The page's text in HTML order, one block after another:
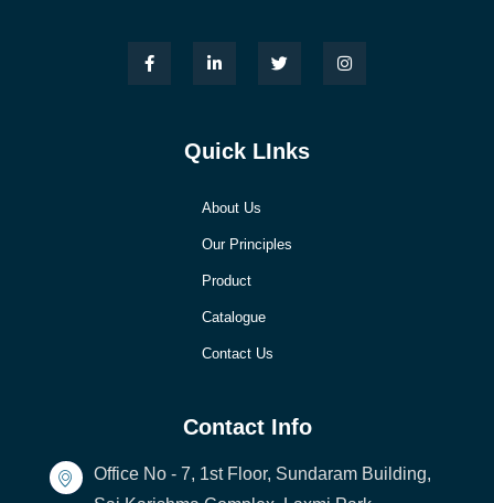
Quick LInks
About Us
Our Principles
Product
Catalogue
Contact Us
Contact Info
Office No - 7, 1st Floor, Sundaram Building,